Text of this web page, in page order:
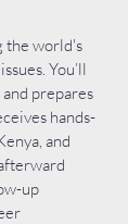
the world's
You’ll
prepares
hands-
and
up